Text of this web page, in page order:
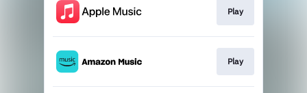
Play
Play